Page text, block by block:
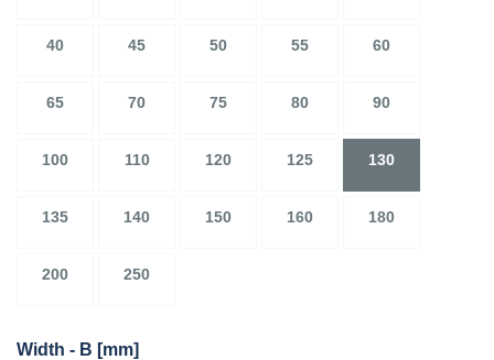
40 45 50 55 60
65 70 75 80 90
100 110 120 125 130
135 140 150 160 180
200 250
Width - B [mm]